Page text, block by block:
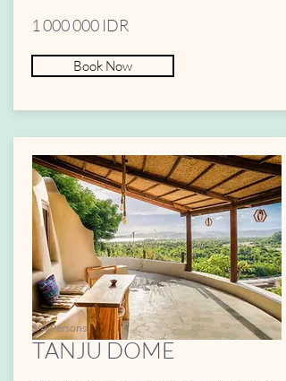
1 000 000 IDR
Book Now
3-4 Persons
TANJU DOME